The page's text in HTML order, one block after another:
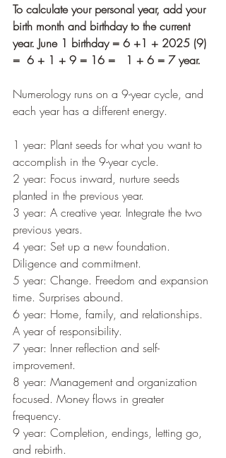
To calculate your personal year, add your
birth month and birthday to the current
year. June 1 birthday = 6 +1 + 2025 (9)
=  6 + 1 + 9 = 16 =   1 + 6 = 7 year.
Numerology runs on a 9-year cycle, and
each year has a different energy.
1 year: Plant seeds for what you want to
accomplish in the 9-year cycle.
2 year: Focus inward, nurture seeds
planted in the previous year.
3 year: A creative year. Integrate the two
previous years.
4 year: Set up a new foundation.
Diligence and commitment.
5 year: Change. Freedom and expansion
time. Surprises abound.
6 year: Home, family, and relationships.
A year of responsibility.
7 year: Inner reflection and self-
improvement.
8 year: Management and organization
focused. Money flows in greater
frequency.
9 year: Completion, endings, letting go,
and rebirth.